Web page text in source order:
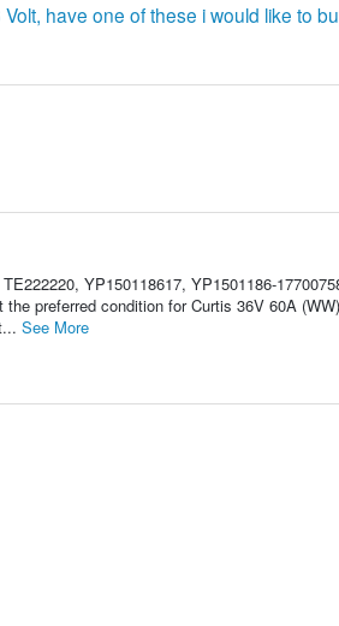
have one of these i would like to
YP150118617, YP1501186-
preferred condition for Curtis 36V 60A
See More